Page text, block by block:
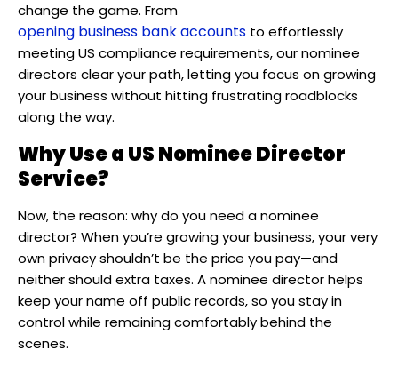
change the game. From
opening business bank accounts to effortlessly
meeting US compliance requirements, our nominee
directors clear your path, letting you focus on growing
your business without hitting frustrating roadblocks
along the way.
Why Use a US Nominee Director
Service?
Now, the reason: why do you need a nominee
director? When you’re growing your business, your very
own privacy shouldn’t be the price you pay—and
neither should extra taxes. A nominee director helps
keep your name off public records, so you stay in
control while remaining comfortably behind the
scenes.